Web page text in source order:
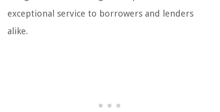
exceptional service to borrowers and lenders
alike.